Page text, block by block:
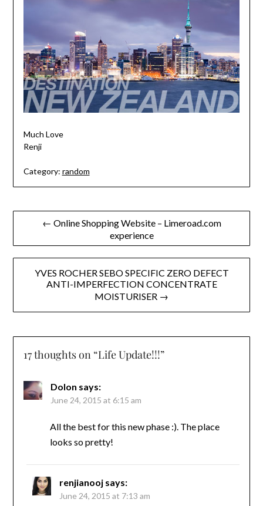
Much Love
Renji
Category: random
Post ← Online Shopping Website – Limeroad.com
experience
YVES ROCHER SEBO SPECIFIC ZERO DEFECT
ANTI-IMPERFECTION CONCENTRATE
MOISTURISER →
17 thoughts on “Life Update!!!”
Dolon says:
June 24, 2015 at 6:15 am
All the best for this new phase :). The place
looks so pretty!
renjianooj says:
June 24, 2015 at 7:13 am